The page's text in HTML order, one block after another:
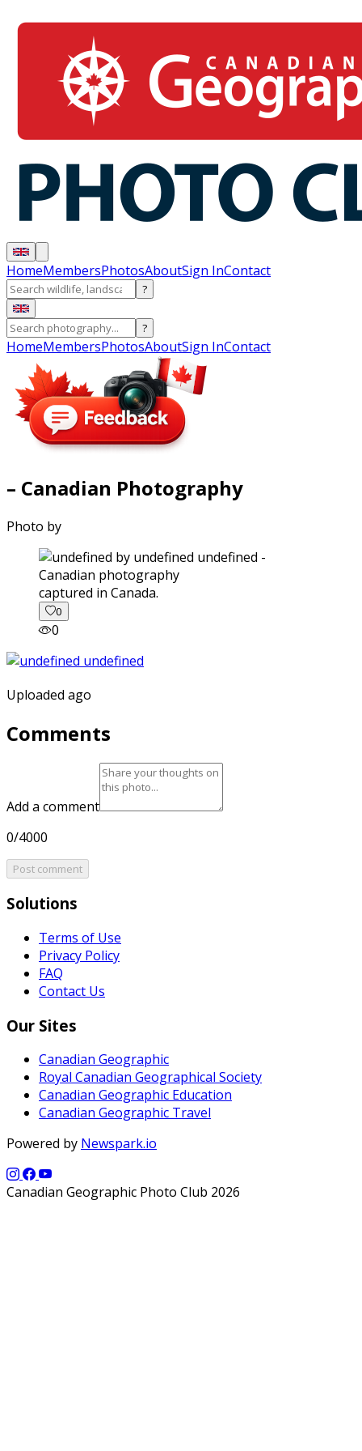
HomeMembersPhotosAboutSign InContact
?
?
HomeMembersPhotosAboutSign InContact
– Canadian Photography
Photo by
captured in Canada.
0
0
Uploaded ago
Comments
Add a comment
0/4000
Post comment
Solutions
Terms of Use
Privacy Policy
FAQ
Contact Us
Our Sites
Canadian Geographic
Royal Canadian Geographical Society
Canadian Geographic Education
Canadian Geographic Travel
Powered by Newspark.io
Canadian Geographic Photo Club 2026